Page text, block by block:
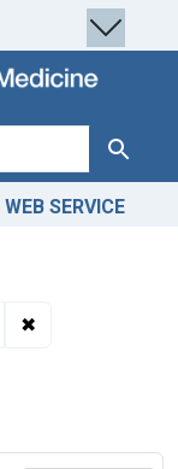
Search
WEB SERVICE
✖